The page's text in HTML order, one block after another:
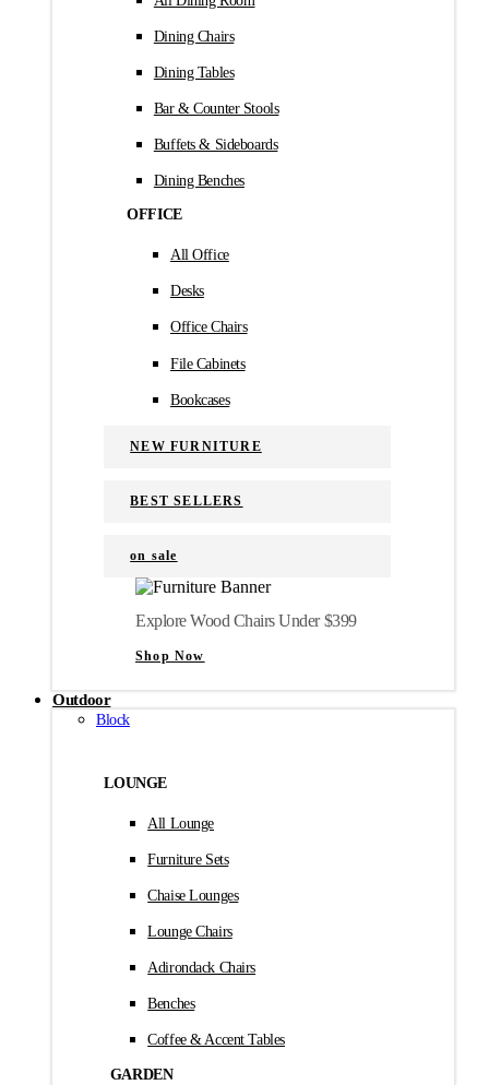
Dining Chairs
Dining Tables
Bar & Counter Stools
Buffets & Sideboards
Dining Benches
OFFICE
All Office
Desks
Office Chairs
File Cabinets
Bookcases
NEW FURNITURE
BEST SELLERS
on sale
Explore Wood Chairs Under $399
Shop Now
Outdoor
Block
LOUNGE
All Lounge
Furniture Sets
Chaise Lounges
Lounge Chairs
Adirondack Chairs
Benches
Coffee & Accent Tables
GARDEN